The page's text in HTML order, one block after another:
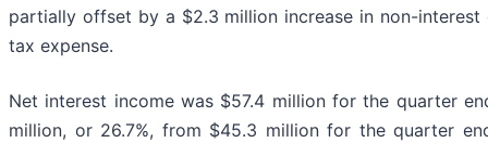
partially offset by a $2.3 million increase in non-
tax expense.
Net interest income was $57.4 million for the quarter
million, or 26.7%, from $45.3 million for the quarter